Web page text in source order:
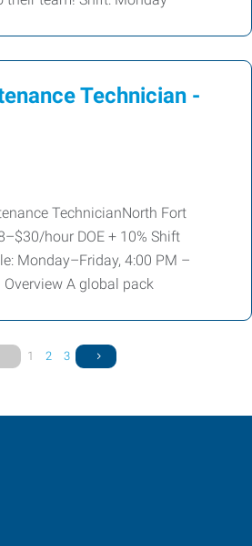
Technician -
TechnicianNorth Fort
hour DOE + 10% Shift
Monday–Friday, 4:00 PM –
A global pack
1 2 3